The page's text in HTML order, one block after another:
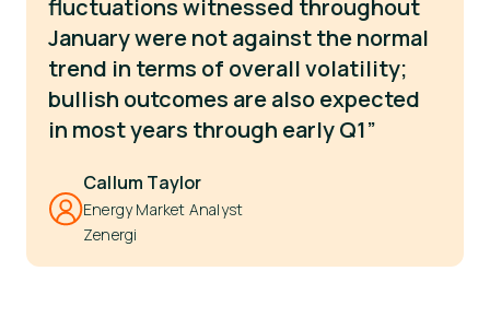
fluctuations witnessed throughout
January were not against the normal
trend in terms of overall volatility;
bullish outcomes are also expected
in most years through early Q1”
Callum Taylor
Energy Market Analyst
Zenergi